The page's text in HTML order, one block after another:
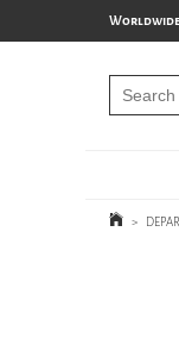
Worldwide
>